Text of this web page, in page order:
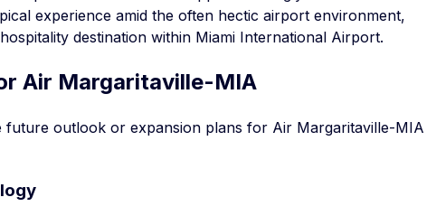
experience amid the often hectic airport environment,
destination within Miami International Airport.
Air Margaritaville-MIA
future outlook or expansion plans for Air Margaritaville-MIA